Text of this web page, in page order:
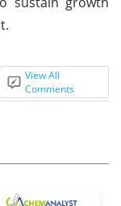
View All
Comments